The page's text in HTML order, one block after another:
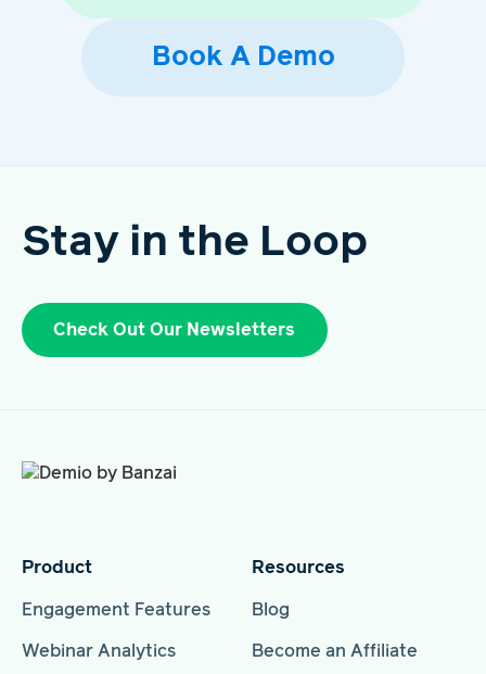
Book A Demo
Stay in the Loop
Check Out Our Newsletters
Product
Engagement Features
Webinar Analytics
Resources
Blog
Become an Affiliate